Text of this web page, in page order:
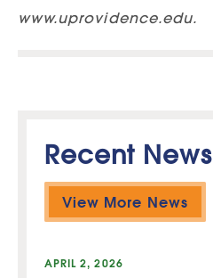
www.uprovidence.edu.
Recent News
View More News
APRIL 2, 2026